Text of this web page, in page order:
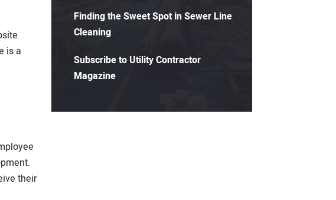
is a
their
Finding the Sweet Spot in Sewer Line
Cleaning
Subscribe to Utility Contractor
Magazine